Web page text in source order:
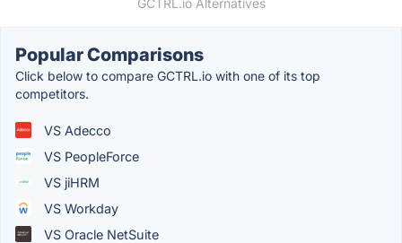
Popular Comparisons
Click below to compare GCTRL.io with one of its top
competitors.
VS Adecco
VS PeopleForce
VS jiHRM
VS Workday
VS Oracle NetSuite